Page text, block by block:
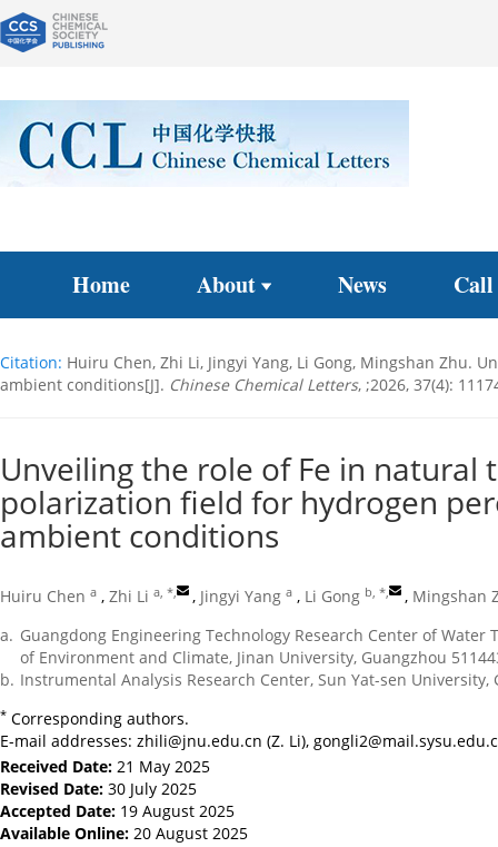
Home About News Call
Citation: Huiru Chen, Zhi Li, Jingyi Yang, Li Gong, Mingshan
ambient conditions[J]. Chinese Chemical Letters, ;2026, 37(4):
Unveiling the role of Fe in
polarization field for hydrogen
ambient conditions
Huiru Chen a , Zhi Li a, * , Jingyi Yang a , Li Gong b, * , Mingshan
a. Guangdong Engineering Technology Research Center of Water
of Environment and Climate, Jinan University, Guangzhou
b. Instrumental Analysis Research Center, Sun Yat-sen University,
* Corresponding authors.
E-mail addresses: zhili@jnu.edu.cn (Z. Li),
Received Date: 21 May 2025
Revised Date: 30 July 2025
Accepted Date: 19 August 2025
Available Online: 20 August 2025